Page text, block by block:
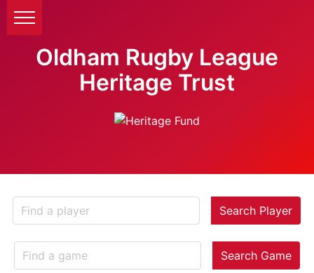
Oldham Rugby League
Heritage Trust
Search Player
Search Game